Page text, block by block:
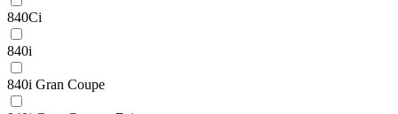
840Ci
840i
840i Gran Coupe